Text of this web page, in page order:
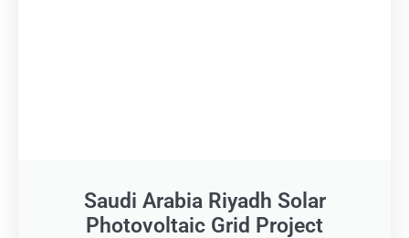
Saudi Arabia Riyadh Solar
Photovoltaic Grid Project